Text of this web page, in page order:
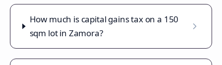
How much is capital gains tax on a 150
sqm lot in Zamora?